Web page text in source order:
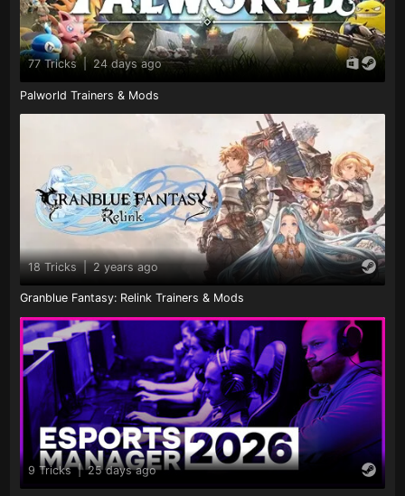
77 Tricks 24 days ago
Palworld Trainers & Mods
18 Tricks | 2 years ago
Granblue Fantasy: Relink Trainers & Mods
9 Tricks | 25 days ago